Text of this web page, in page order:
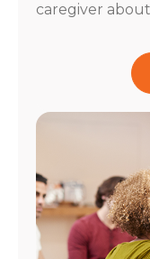
caregiver